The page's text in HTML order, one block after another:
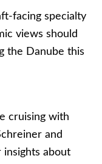
facing specialty
views should
the Danube this
cruising with
and
insights about